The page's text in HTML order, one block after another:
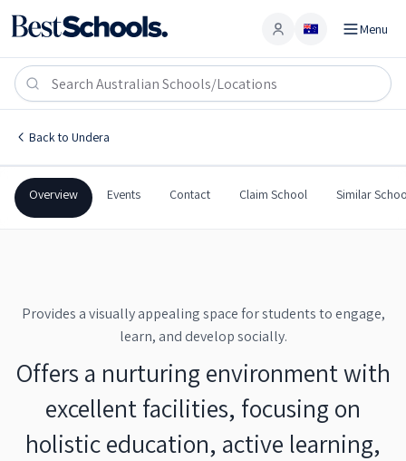
Account Menu
Back to Undera
Undera Primary School
Undera Primary School
Undera Primary School
Government Co-Ed
Overview Events Contact Claim School Similar
Provides a visually appealing space for students to engage,
learn, and develop socially.
Offers a nurturing environment with
excellent facilities, focusing on
holistic education, active learning,